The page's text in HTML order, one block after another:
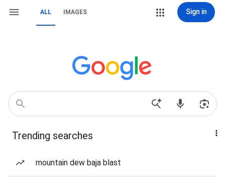
ALL IMAGES Sign in
Trending searches
mountain dew baja blast